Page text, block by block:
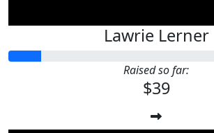
Lawrie Lerner
Raised so far:
$39